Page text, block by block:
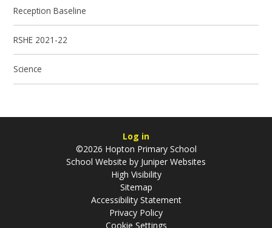
Reception Baseline
RSHE 2021-22
Science
Log in
©2026 Hopton Primary School
School Website by Juniper Websites
High Visibility
Sitemap
Accessibility Statement
Privacy Policy
Cookie Settings